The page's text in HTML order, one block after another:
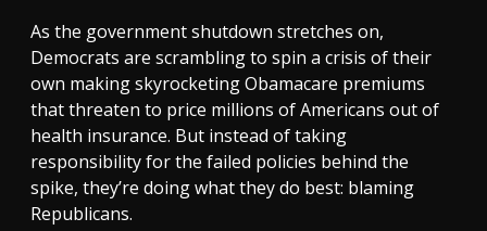
As the government shutdown stretches on,
Democrats are scrambling to spin a crisis of their
own making skyrocketing Obamacare premiums
that threaten to price millions of Americans out of
health insurance. But instead of taking
responsibility for the failed policies behind the
spike, they’re doing what they do best: blaming
Republicans.